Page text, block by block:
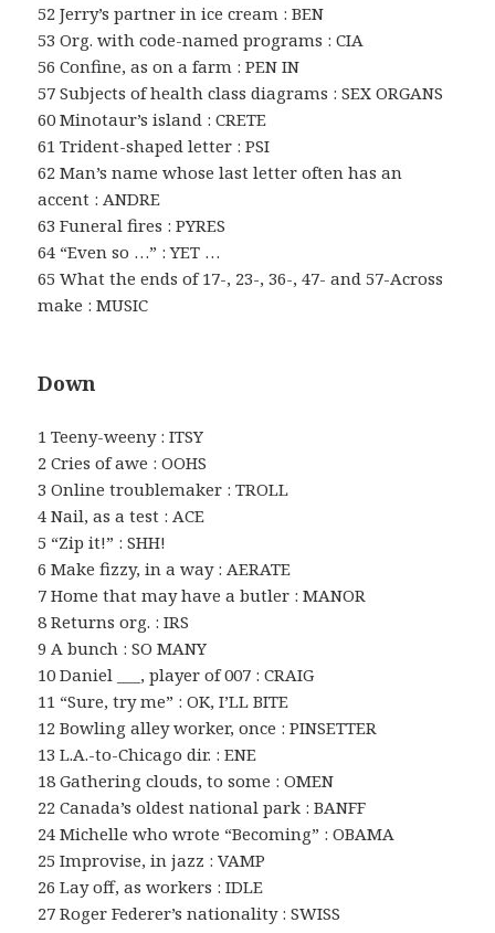
52 Jerry’s partner in ice cream : BEN
53 Org. with code-named programs : CIA
56 Confine, as on a farm : PEN IN
57 Subjects of health class diagrams : SEX ORGANS
60 Minotaur’s island : CRETE
61 Trident-shaped letter : PSI
62 Man’s name whose last letter often has an
accent : ANDRE
63 Funeral fires : PYRES
64 “Even so …” : YET …
65 What the ends of 17-, 23-, 36-, 47- and 57-Across
make : MUSIC
Down
1 Teeny-weeny : ITSY
2 Cries of awe : OOHS
3 Online troublemaker : TROLL
4 Nail, as a test : ACE
5 “Zip it!” : SHH!
6 Make fizzy, in a way : AERATE
7 Home that may have a butler : MANOR
8 Returns org. : IRS
9 A bunch : SO MANY
10 Daniel ___, player of 007 : CRAIG
11 “Sure, try me” : OK, I’LL BITE
12 Bowling alley worker, once : PINSETTER
13 L.A.-to-Chicago dir. : ENE
18 Gathering clouds, to some : OMEN
22 Canada’s oldest national park : BANFF
24 Michelle who wrote “Becoming” : OBAMA
25 Improvise, in jazz : VAMP
26 Lay off, as workers : IDLE
27 Roger Federer’s nationality : SWISS